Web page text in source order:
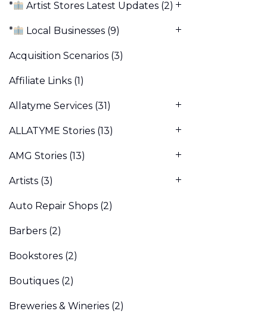
* Artist Stores Latest Updates (2)
* Local Businesses (9)
Acquisition Scenarios (3)
Affiliate Links (1)
Allatyme Services (31)
ALLATYME Stories (13)
AMG Stories (13)
Artists (3)
Auto Repair Shops (2)
Barbers (2)
Bookstores (2)
Boutiques (2)
Breweries & Wineries (2)